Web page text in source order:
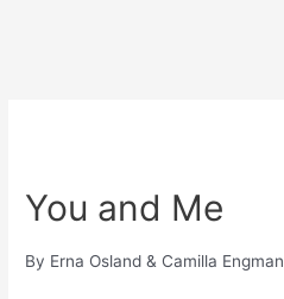
You and Me
By Erna Osland & Camilla Engman